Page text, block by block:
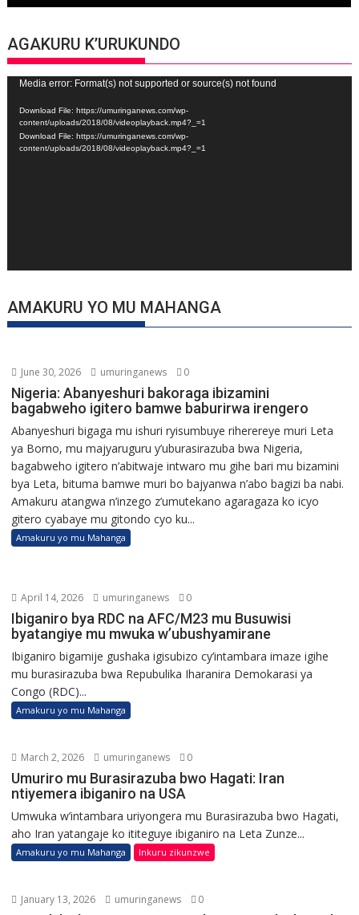
AGAKURU K’URUKUNDO
Video
Player
Media error: Format(s) not supported or source(s) not found
Download File: https://umuringanews.com/wp-
content/uploads/2018/08/videoplayback.mp4?_=1
Download File: https://umuringanews.com/wp-
content/uploads/2018/08/videoplayback.mp4?_=1
AMAKURU YO MU MAHANGA
June 30, 2026 umuringanews 0
Nigeria: Abanyeshuri bakoraga ibizamini
bagabweho igitero bamwe baburirwa irengero
Abanyeshuri bigaga mu ishuri ryisumbuye riherereye muri Leta
ya Borno, mu majyaruguru y’uburasirazuba bwa Nigeria,
bagabweho igitero n’abitwaje intwaro mu gihe bari mu bizamini
bya Leta, bituma bamwe muri bo bajyanwa n’abo bagizi ba nabi.
Amakuru atangwa n’inzego z’umutekano agaragaza ko icyo
gitero cyabaye mu gitondo cyo ku...
Amakuru yo mu Mahanga
April 14, 2026 umuringanews 0
Ibiganiro bya RDC na AFC/M23 mu Busuwisi
byatangiye mu mwuka w’ubushyamirane
Ibiganiro bigamije gushaka igisubizo cy’intambara imaze igihe
mu burasirazuba bwa Repubulika Iharanira Demokarasi ya
Congo (RDC)...
Amakuru yo mu Mahanga
March 2, 2026 umuringanews 0
Umuriro mu Burasirazuba bwo Hagati: Iran
ntiyemera ibiganiro na USA
Umwuka w’intambara uriyongera mu Burasirazuba bwo Hagati,
aho Iran yatangaje ko ititeguye ibiganiro na Leta Zunze...
Amakuru yo mu Mahanga Inkuru zikunzwe
January 13, 2026 umuringanews 0